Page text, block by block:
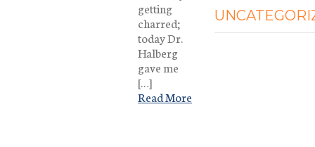
getting
charred;
today Dr.
Halberg
gave me
[…]
Read More